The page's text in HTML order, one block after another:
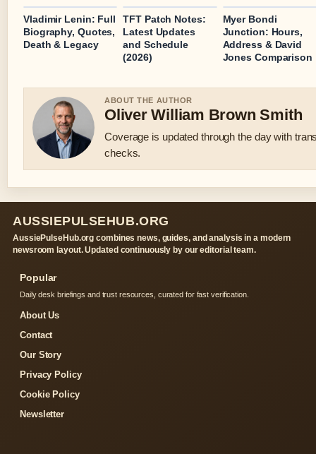
Vladimir Lenin: Full
Biography, Quotes,
Death & Legacy
TFT Patch Notes:
Latest Updates
and Schedule
(2026)
Myer Bondi
Junction: Hours,
Address & David
Jones Comparison
ABOUT THE AUTHOR
Oliver William Brown Smith
Coverage is updated through the day with
checks.
AUSSIEPULSEHUB.ORG
AussiePulseHub.org combines news, guides, and analysis in a modern
newsroom layout. Updated continuously by our editorial team.
Popular
Daily desk briefings and trust resources, curated for fast verification.
About Us
Contact
Our Story
Privacy Policy
Cookie Policy
Newsletter